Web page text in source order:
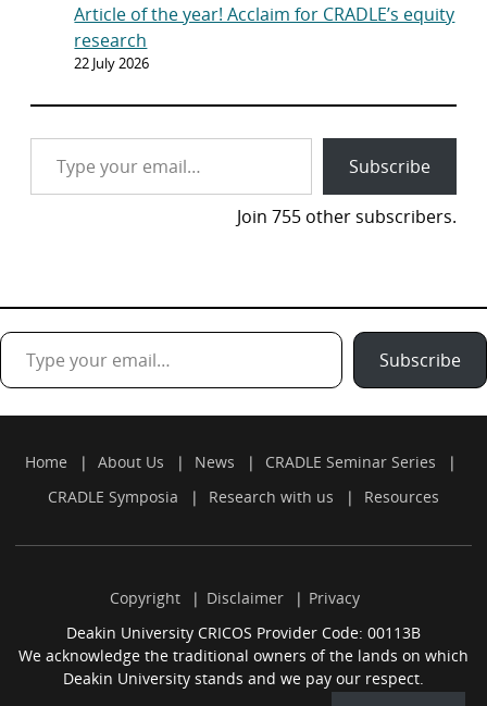
Article of the year! Acclaim for CRADLE’s equity
research
22 July 2026
Type your email…
Subscribe
Join 755 other subscribers.
Type your email…
Subscribe
Home About Us News
CRADLE Seminar Series
CRADLE Symposia
Research with us Resources
Copyright Disclaimer
Privacy
Deakin University CRICOS Provider Code: 00113B
We acknowledge the traditional owners of the lands on which
Deakin University stands and we pay our respect.